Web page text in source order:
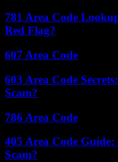
781 Area Code
Red Flag?
607 Area Code
603 Area Code
Scam?
786 Area Code
405 Area Code
Scam?